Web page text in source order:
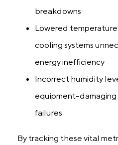
breakdowns
Lowered
cooling systems
energy inefficiency
Incorrect humidity
equipment-damaging
failures
By tracking these vital